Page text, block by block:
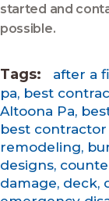
started and
possible.
Tags: after a
pa, best
Altoona Pa,
best
remodeling,
designs,
damage, deck,